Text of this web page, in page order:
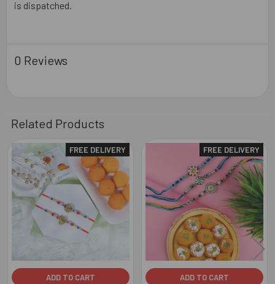
is dispatched.
0 Reviews
Related Products
Related
Products
FREE DELIVERY
ADD TO CART
FREE DELIVERY
ADD TO CART